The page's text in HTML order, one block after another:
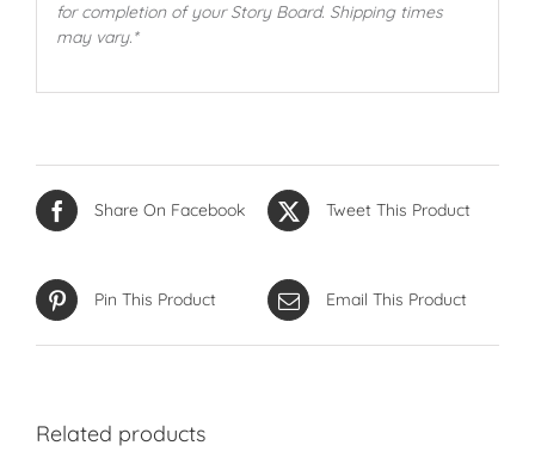
for completion of your Story Board. Shipping times
may vary.*
Share On Facebook Tweet This Product
Pin This Product Email This Product
Related products